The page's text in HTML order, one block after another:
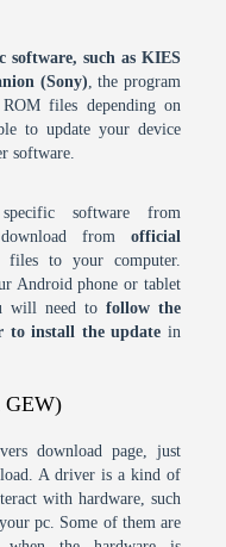
software, such as KIES
(Sony), the program
files depending on
to update your device
software.
software from
from official
files to your computer.
Android phone or tablet
will need tofollow the
to install the update in
GEW)
download page, just
A driver is a kind of
with hardware, such
pc. Some of them are